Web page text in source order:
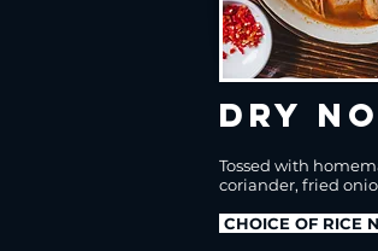
DRY
Tossed with
coriander, fried
CHOICE OF RICE